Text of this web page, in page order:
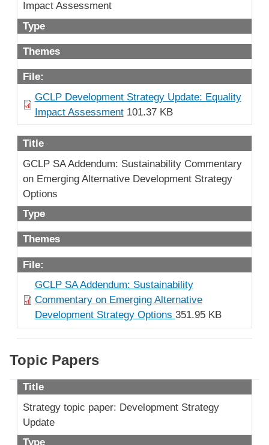
Impact Assessment
Type
Themes
File:
GCLP Development Strategy Update: Equality
Impact Assessment101.37 KB
Title
GCLP SA Addendum: Sustainability Commentary
on Emerging Alternative Development Strategy
Options
Type
Themes
File:
GCLP SA Addendum: Sustainability
Commentary on Emerging Alternative
Development Strategy Options 351.95 KB
Topic Papers
Title
Strategy topic paper: Development Strategy
Update
Type